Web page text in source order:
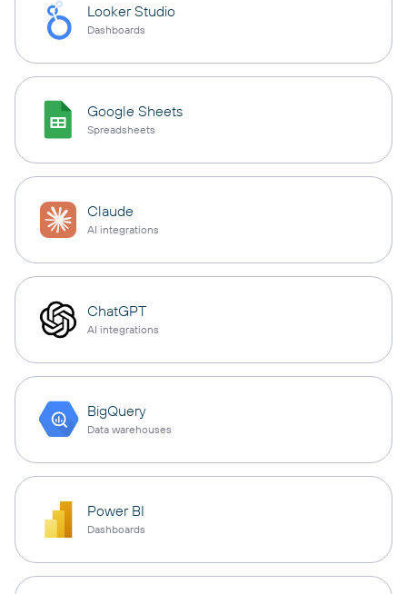
Looker Studio
Dashboards
Google Sheets
Spreadsheets
Claude
AI integrations
ChatGPT
AI integrations
BigQuery
Data warehouses
Power BI
Dashboards